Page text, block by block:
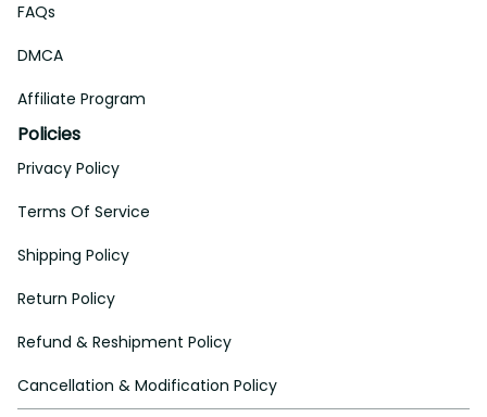
FAQs
DMCA
Affiliate Program
Policies
Privacy Policy
Terms Of Service
Shipping Policy
Return Policy
Refund & Reshipment Policy
Cancellation & Modification Policy